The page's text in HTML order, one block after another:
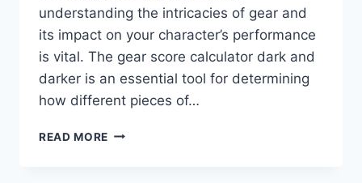
understanding the intricacies of gear and
its impact on your character’s performance
is vital. The gear score calculator dark and
darker is an essential tool for determining
how different pieces of…
READ MORE GEAR